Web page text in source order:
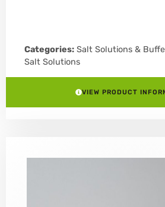
Categories: Salt Solutions &
Salt Solutions
VIEW PRODUCT